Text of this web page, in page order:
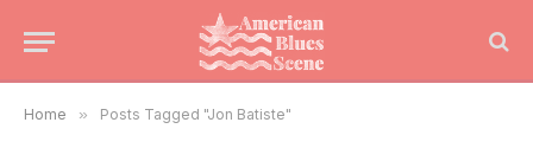
Home » Posts Tagged "Jon Batiste"